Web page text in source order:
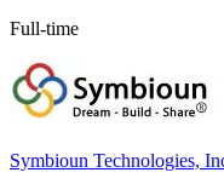
Full-time
Symbioun Technologies,